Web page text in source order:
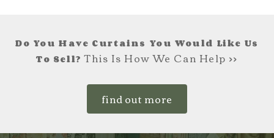
Do You Have Curtains You Would Like Us
To Sell?This Is How We Can Help >>
find out more